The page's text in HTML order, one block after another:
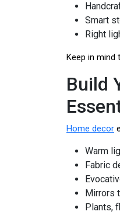
Smart
Right
Keep in mind
Build
Home decor
Warm
Fabric
Mirrors
Plants,